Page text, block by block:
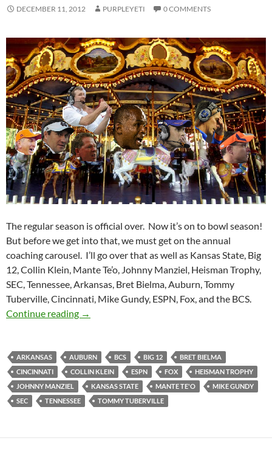
DECEMBER 11, 2012 PURPLEYETI 0 COMMENTS
The regular season is official over. Now it’s on to bowl season!
But before we get into that, we must get on the annual
coaching carousel. I’ll go over that as well as Kansas State, Big
12, Collin Klein, Mante Te’o, Johnny Manziel, Heisman Trophy,
SEC, Tennessee, Arkansas, Bret Bielma, Auburn, Tommy
Tuberville, Cincinnati, Mike Gundy, ESPN, Fox, and the BCS.
Continue reading
Purple Yeti Roar 46: Take A Ride On My
→
ARKANSAS AUBURN BCS BIG 12
BRET BIELMA
CINCINNATI
COLLIN KLEIN ESPN FOX
HEISMAN TROPHY
JOHNNY MANZIEL
KANSAS STATE MANTE TE'O
MIKE GUNDY
SEC
TENNESSEE TOMMY TUBERVILLE